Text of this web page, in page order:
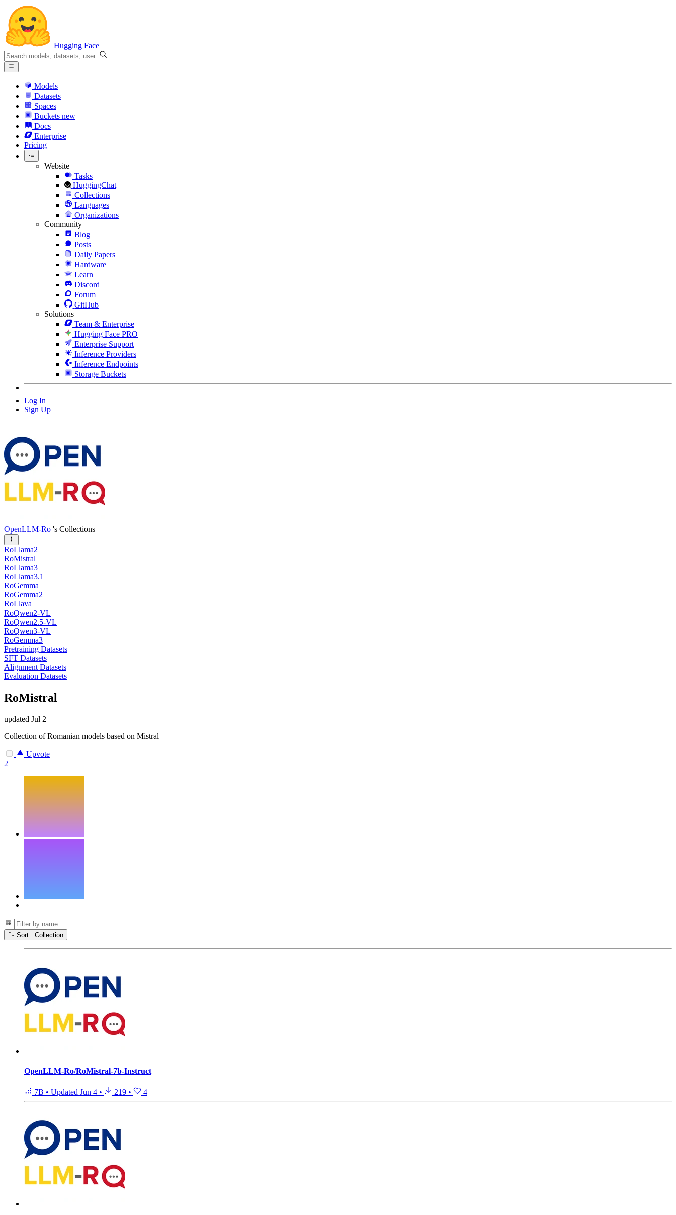
Hugging Face
Models
Datasets
Spaces
Buckets new
Docs
Enterprise
Pricing
Website
Tasks
HuggingChat
Collections
Languages
Organizations
Community
Blog
Posts
Daily Papers
Hardware
Learn
Discord
Forum
GitHub
Solutions
Team & Enterprise
Hugging Face PRO
Enterprise Support
Inference Providers
Inference Endpoints
Storage Buckets
Log In
Sign Up
OpenLLM-Ro 's Collections
RoLlama2
RoMistral
RoLlama3
RoLlama3.1
RoGemma
RoGemma2
RoLlava
RoQwen2-VL
RoQwen2.5-VL
RoQwen3-VL
RoGemma3
Pretraining Datasets
SFT Datasets
Alignment Datasets
Evaluation Datasets
RoMistral
updated Jul 2
Collection of Romanian models based on Mistral
Upvote
2
Sort: Collection
OpenLLM-Ro/RoMistral-7b-Instruct
7B • Updated Jun 4 • 219 • 4